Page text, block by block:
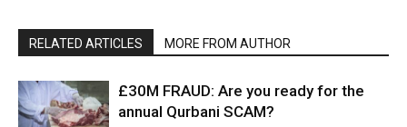
RELATED ARTICLES MORE FROM AUTHOR
£30M FRAUD: Are you ready for the
annual Qurbani SCAM?